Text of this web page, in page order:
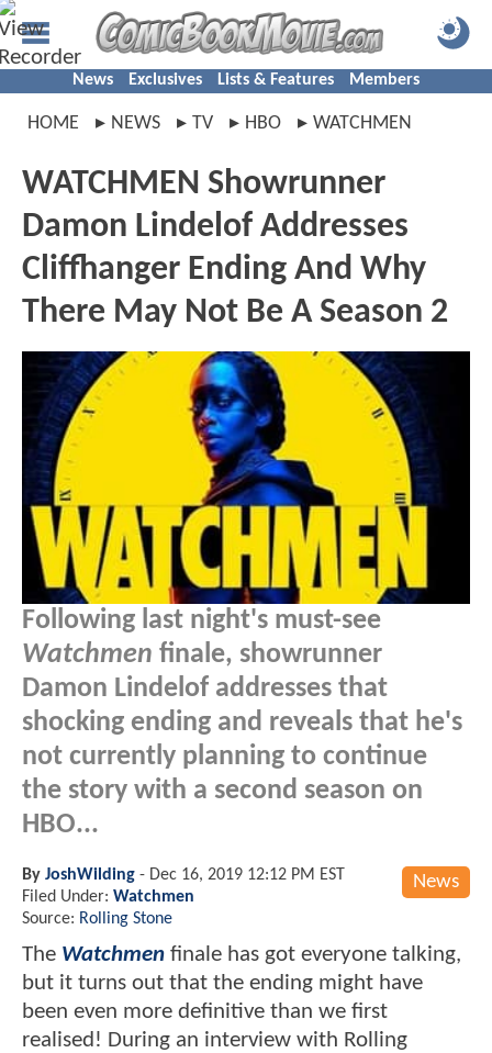
News Exclusives Lists & Features Members
HOME NEWS TV HBO WATCHMEN
WATCHMEN Showrunner
Damon Lindelof Addresses
Cliffhanger Ending And Why
There May Not Be A Season 2
Following last night's must-see
Watchmen finale, showrunner
Damon Lindelof addresses that
shocking ending and reveals that he's
not currently planning to continue
the story with a second season on
HBO...
News
By JoshWilding - Dec 16, 2019 12:12 PM EST
Filed Under: Watchmen
Source: Rolling Stone
The Watchmen finale has got everyone talking,
but it turns out that the ending might have
been even more definitive than we first
realised! During an interview with Rolling